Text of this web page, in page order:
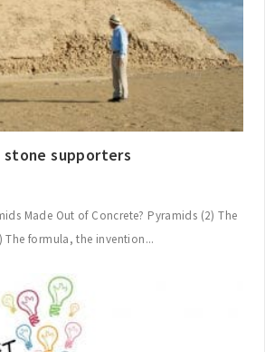
supporters
Made Out of Concrete? Pyramids (2) The
The formula, the invention...